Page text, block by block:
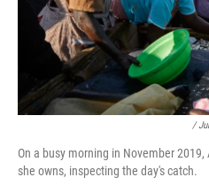
/
On a busy morning in November
she owns, inspecting the day's catch.